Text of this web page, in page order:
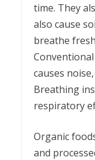
time. They
also cause
breathe
causes
Breathing
respiratory
Organic
and